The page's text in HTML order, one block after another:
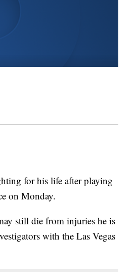
for his life after playing
on Monday.
still die from injuries he is
with the Las Vegas